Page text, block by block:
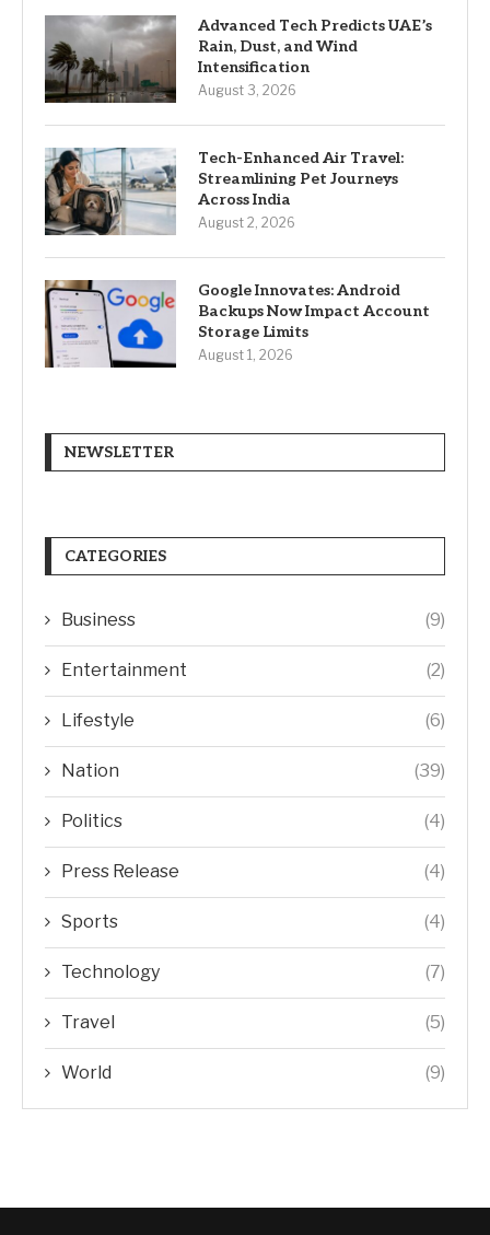
Advanced Tech Predicts UAE’s
Rain, Dust, and Wind
Intensification
August 3, 2026
Tech-Enhanced Air Travel:
Streamlining Pet Journeys
Across India
August 2, 2026
Google Innovates: Android
Backups Now Impact Account
Storage Limits
August 1, 2026
NEWSLETTER
CATEGORIES
Business (9)
Entertainment (2)
Lifestyle (6)
Nation (39)
Politics (4)
Press Release (4)
Sports (4)
Technology (7)
Travel (5)
World (9)